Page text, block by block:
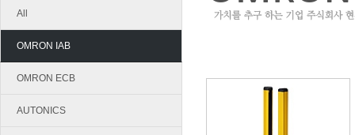
All
OMRON IAB
OMRON ECB
AUTONICS